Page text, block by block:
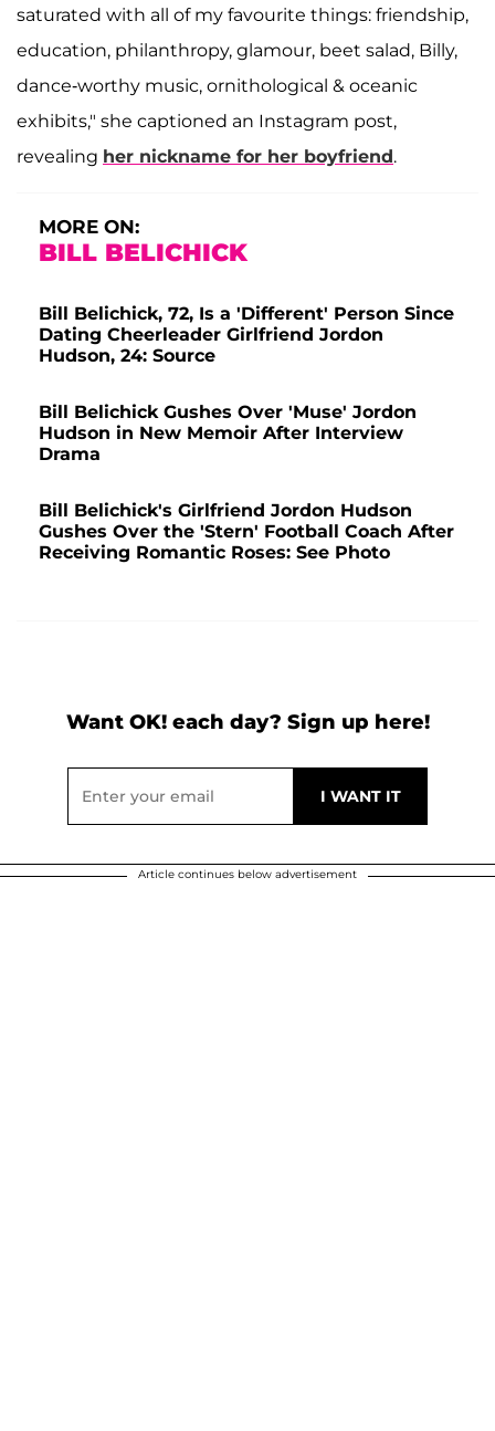
saturated with all of my favourite things: friendship,
education, philanthropy, glamour, beet salad, Billy,
dance-worthy music, ornithological & oceanic
exhibits," she captioned an Instagram post,
revealing her nickname for her boyfriend.
MORE ON:
BILL BELICHICK
Bill Belichick, 72, Is a 'Different' Person Since
Dating Cheerleader Girlfriend Jordon
Hudson, 24: Source
Bill Belichick Gushes Over 'Muse' Jordon
Hudson in New Memoir After Interview
Drama
Bill Belichick's Girlfriend Jordon Hudson
Gushes Over the 'Stern' Football Coach After
Receiving Romantic Roses: See Photo
Want OK! each day? Sign up here!
Article continues below advertisement